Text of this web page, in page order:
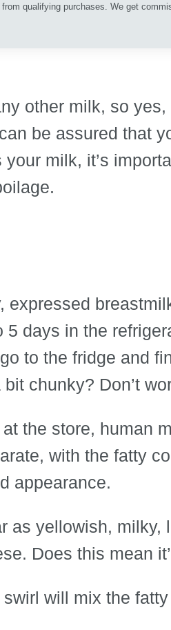
qualifying purchases. We get
other milk, so
be assured that
milk, it’s
expressed
5 days in the
to the fridge and
chunky? Don’t
the store, human
with the fatty
appearance.
as yellowish, milky,
Does this mean
will mix the